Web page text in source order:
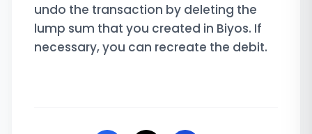
undo the transaction by deleting the
lump sum that you created in Biyos. If
necessary, you can recreate the debit.